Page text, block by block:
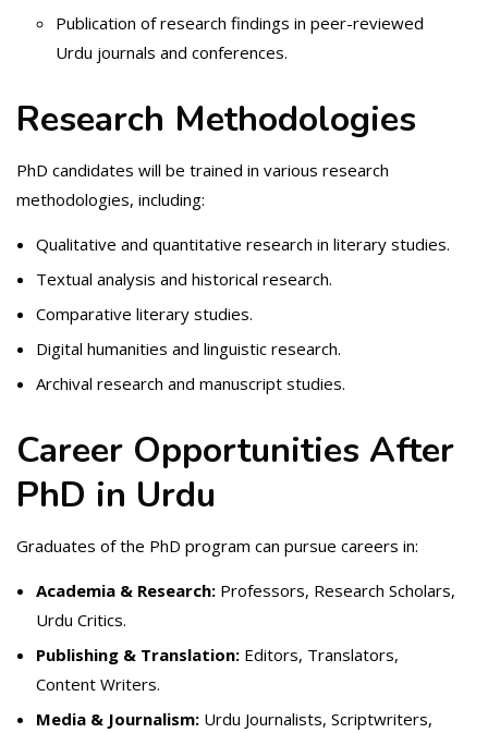
Publication of research findings in peer-reviewed
Urdu journals and conferences.
Research Methodologies
PhD candidates will be trained in various research
methodologies, including:
Qualitative and quantitative research in literary studies.
Textual analysis and historical research.
Comparative literary studies.
Digital humanities and linguistic research.
Archival research and manuscript studies.
Career Opportunities After
PhD in Urdu
Graduates of the PhD program can pursue careers in:
Academia & Research: Professors, Research Scholars,
Urdu Critics.
Publishing & Translation: Editors, Translators,
Content Writers.
Media & Journalism: Urdu Journalists, Scriptwriters,